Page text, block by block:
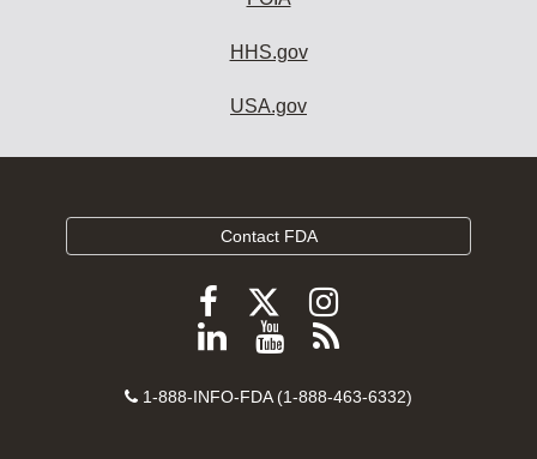
HHS.gov
USA.gov
Contact FDA
Follow
FDA
Facebook
Follow
FDA
Follow
FDA
Instagram
Follow
on
View
videos
Subscribe
FDA
Contact
1-888-INFO-FDA (1-888-463-6332)